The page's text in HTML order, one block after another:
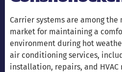
Carrier systems are among
market for maintaining a
environment during hot
air conditioning services,
installation, repairs, and HVAC